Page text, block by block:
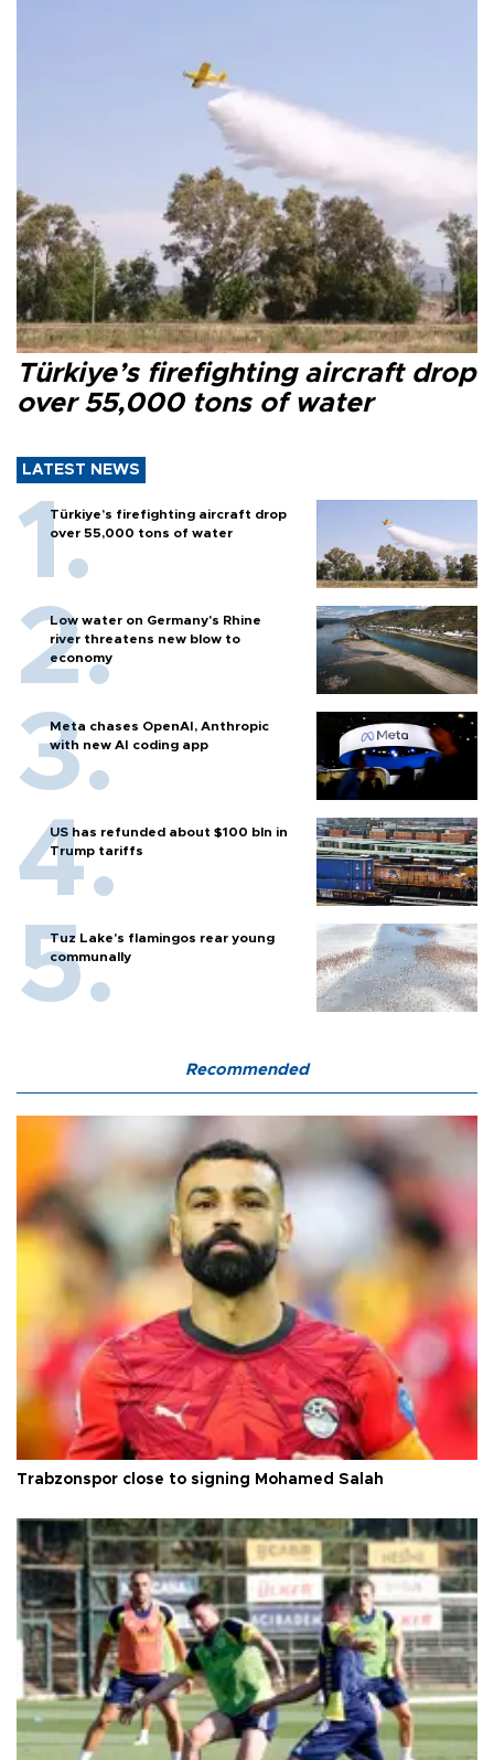
Türkiye’s firefighting aircraft drop
over 55,000 tons of water
LATEST NEWS
Türkiye’s firefighting aircraft drop
over 55,000 tons of water
Low water on Germany's Rhine
river threatens new blow to
economy
Meta chases OpenAI, Anthropic
with new AI coding app
US has refunded about $100 bln in
Trump tariffs
Tuz Lake's flamingos rear young
communally
Recommended
Trabzonspor close to signing Mohamed Salah